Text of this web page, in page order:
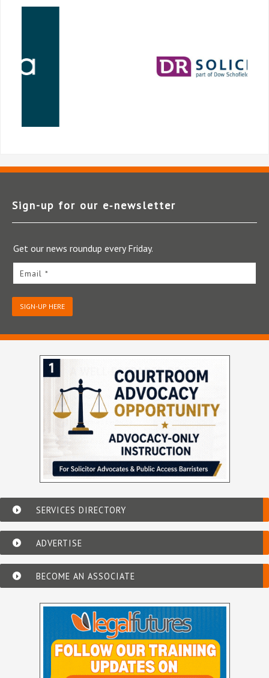
Sign-up for our e‑newsletter
Get our news roundup every Friday.
Email *
SIGN-UP HERE
SERVICES DIRECTORY
ADVERTISE
BECOME AN ASSOCIATE